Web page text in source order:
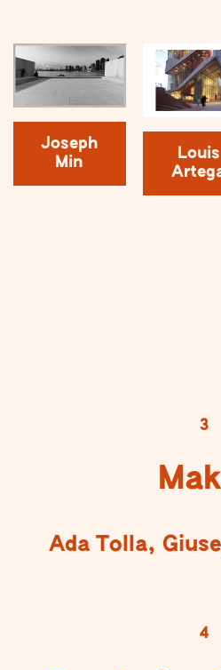
Joseph
Min
Louis
3
Ada Tolla,
4